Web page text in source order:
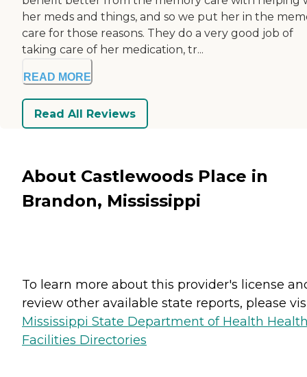
her meds and things, and so we put her in the
care for those reasons. They do a very good job of
taking care of her medication, tr...
READ MORE
Read All Reviews
About Castlewoods Place in
Brandon, Mississippi
To learn more about this provider's license
review other available state reports, please
Mississippi State Department of Health
Facilities Directories